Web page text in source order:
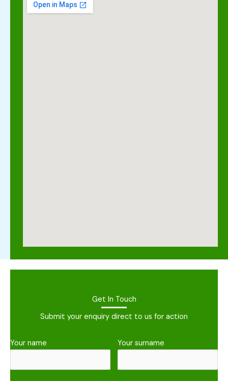
Get In Touch
Submit your enquiry direct to us for action
Your name Your surname